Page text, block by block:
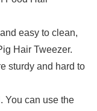
easy to clean,
Hair Tweezer.
sturdy and hard to
You can use the